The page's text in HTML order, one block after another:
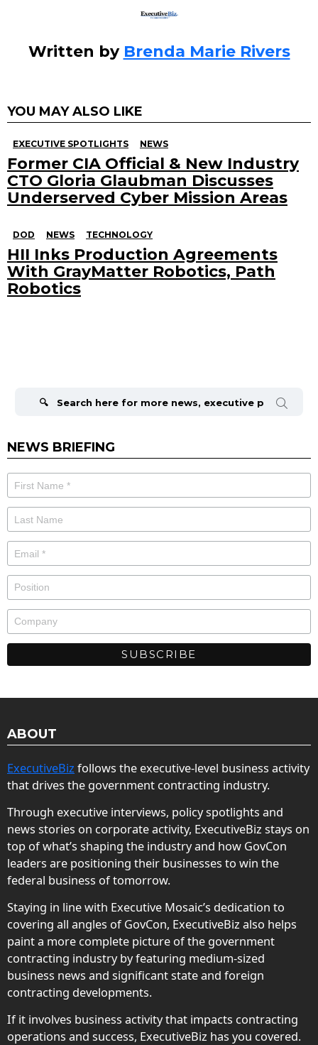
Written by Brenda Marie Rivers
YOU MAY ALSO LIKE
EXECUTIVE SPOTLIGHTS NEWS
Former CIA Official & New Industry
CTO Gloria Glaubman Discusses
Underserved Cyber Mission Areas
DOD NEWS TECHNOLOGY
HII Inks Production Agreements
With GrayMatter Robotics, Path
Robotics
NEWS BRIEFING
ABOUT
ExecutiveBiz follows the executive-level business activity
that drives the government contracting industry.
Through executive interviews, policy spotlights and
news stories on corporate activity, ExecutiveBiz stays on
top of what’s shaping the industry and how GovCon
leaders are positioning their businesses to win the
federal business of tomorrow.
Staying in line with Executive Mosaic’s dedication to
covering all angles of GovCon, ExecutiveBiz also helps
paint a more complete picture of the government
contracting industry by featuring medium-sized
business news and significant state and foreign
contracting developments.
If it involves business activity that impacts contracting
operations and success, ExecutiveBiz has you covered.